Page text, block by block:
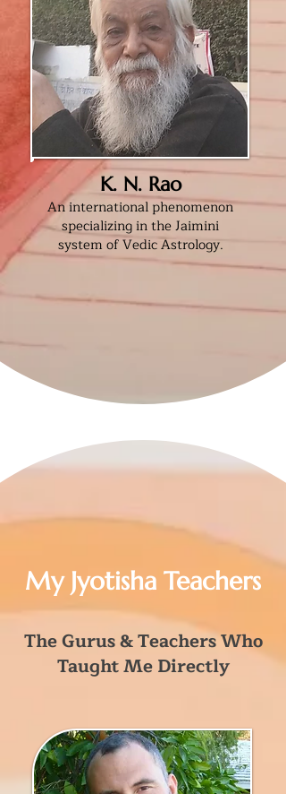
K. N. Rao
An international phenomenon
specializing in the Jaimini
system of Vedic Astrology.
My Jyotisha Teachers
The Gurus & Teachers Who
Taught Me Directly